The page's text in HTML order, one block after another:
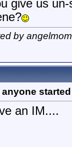
give us
by
anyone
an IM....